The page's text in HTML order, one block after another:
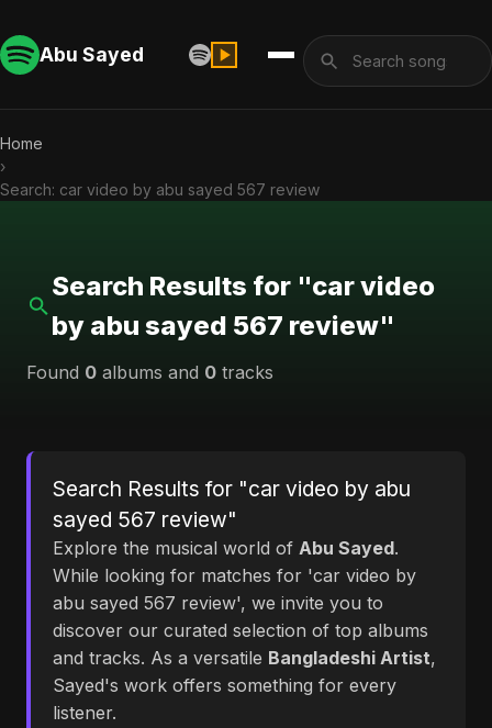
Abu Sayed
Home
›
Search: car video by abu sayed 567 review
Search Results for "car video
by abu sayed 567 review"
Found 0 albums and 0 tracks
Search Results for "car video by abu
sayed 567 review"
Explore the musical world of Abu Sayed.
While looking for matches for 'car video by
abu sayed 567 review', we invite you to
discover our curated selection of top albums
and tracks. As a versatile Bangladeshi Artist,
Sayed's work offers something for every
listener.